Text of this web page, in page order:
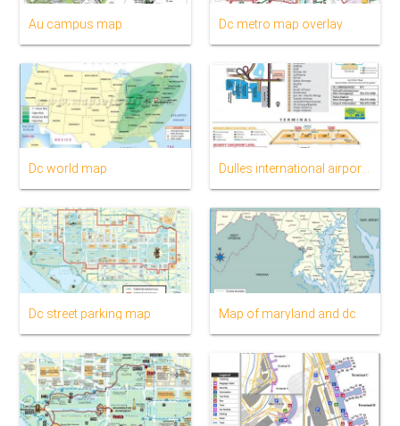
Au campus map Dc metro map overlay
Dc world map Dulles international airport map
Dc street parking map Map of maryland and dc